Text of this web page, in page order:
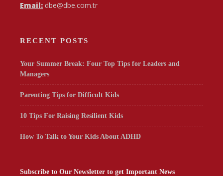
Email: dbe@dbe.com.tr
RECENT POSTS
Your Summer Break: Four Top Tips for Leaders and
Managers
Parenting Tips for Difficult Kids
10 Tips For Raising Resilient Kids
How To Talk to Your Kids About ADHD
Subscribe to Our Newsletter to get Important News